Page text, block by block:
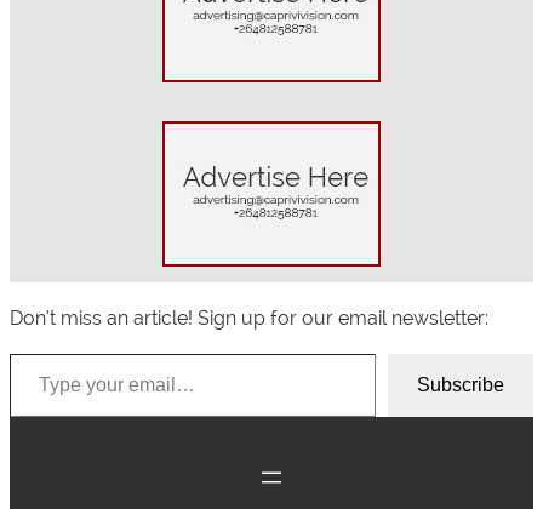
Don’t miss an article! Sign up for our email newsletter:
Type your email…
Subscribe